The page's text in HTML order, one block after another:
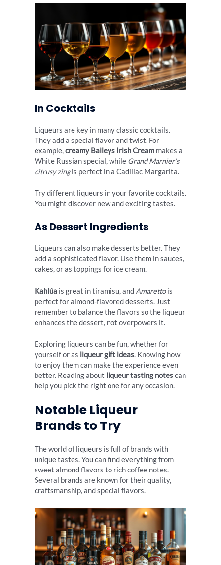
In Cocktails
Liqueurs are key in many classic cocktails.
They add a special flavor and twist. For
example,creamy Baileys Irish Cream makes a
White Russian special, while Grand Marnier’s
citrusy zingis perfect in a Cadillac Margarita.
Try different liqueurs in your favorite cocktails.
You might discover new and exciting tastes.
As Dessert Ingredients
Liqueurs can also make desserts better. They
add a sophisticated flavor. Use them in sauces,
cakes, or as toppings for ice cream.
Kahlúa is great in tiramisu, and Amarettois
perfect for almond-flavored desserts. Just
remember to balance the flavors so the liqueur
enhances the dessert, not overpowers it.
Exploring liqueurs can be fun, whether for
yourself or as liqueur gift ideas. Knowing how
to enjoy them can make the experience even
better. Reading about liqueur tasting notescan
help you pick the right one for any occasion.
Notable Liqueur
Brands to Try
The world of liqueurs is full of brands with
unique tastes. You can find everything from
sweet almond flavors to rich coffee notes.
Several brands are known for their quality,
craftsmanship, and special flavors.